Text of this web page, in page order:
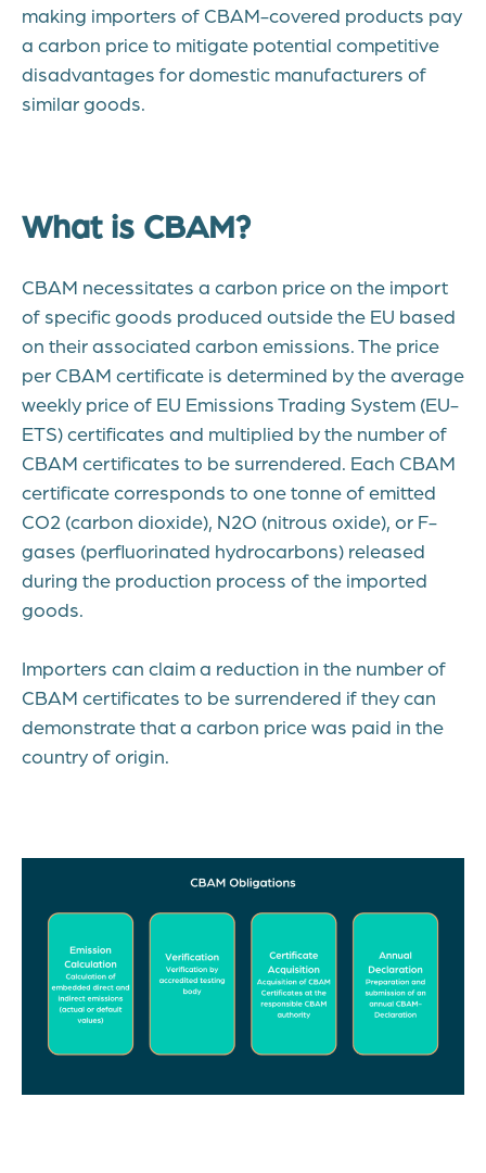
making importers of CBAM-covered products pay
a carbon price to mitigate potential competitive
disadvantages for domestic manufacturers of
similar goods.
What is CBAM?
CBAM necessitates a carbon price on the import
of specific goods produced outside the EU based
on their associated carbon emissions. The price
per CBAM certificate is determined by the average
weekly price of EU Emissions Trading System (EU-
ETS) certificates and multiplied by the number of
CBAM certificates to be surrendered. Each CBAM
certificate corresponds to one tonne of emitted
CO2 (carbon dioxide), N2O (nitrous oxide), or F-
gases (perfluorinated hydrocarbons) released
during the production process of the imported
goods.
Importers can claim a reduction in the number of
CBAM certificates to be surrendered if they can
demonstrate that a carbon price was paid in the
country of origin.